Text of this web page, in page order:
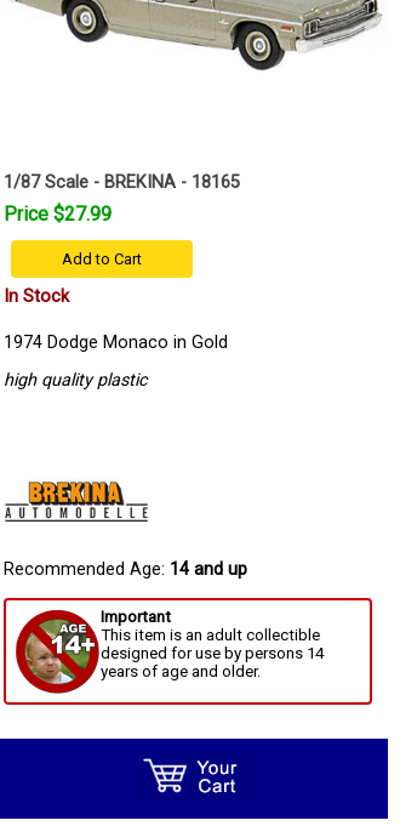
1/87 Scale - BREKINA - 18165
Price $27.99
Add to Cart
In Stock
1974 Dodge Monaco in Gold
high quality plastic
Recommended Age: 14 and up
Important
This item is an adult collectible
designed for use by persons 14
years of age and older.